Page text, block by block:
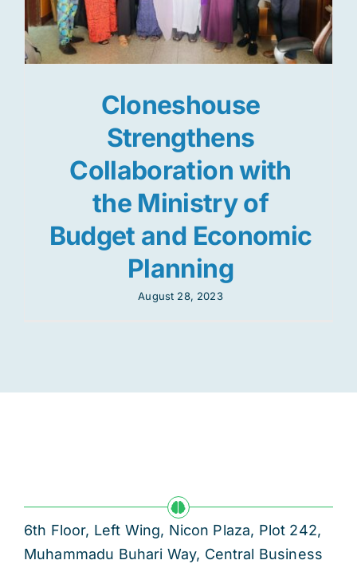
Cloneshouse
Strengthens
Collaboration with
the Ministry of
Budget and Economic
Planning
August 28, 2023
6th Floor, Left Wing, Nicon Plaza, Plot 242,
Muhammadu Buhari Way, Central Business